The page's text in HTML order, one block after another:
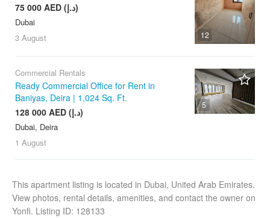
12
75 000 AED (د.إ)
Dubai
3 August
5
Commercial Rentals
Ready Commercial Office for Rent in
Baniyas, Deira | 1,024 Sq. Ft.
128 000 AED (د.إ)
Dubai, Deira
1 August
This apartment listing is located in Dubai, United Arab Emirates.
View photos, rental details, amenities, and contact the owner on
Yonfi. Listing ID: 128133